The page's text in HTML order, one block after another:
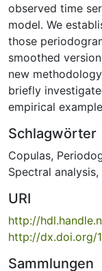
observed time
model. We
those
smoothed
new
briefly
empirical
Schlagwörter
Copulas,
Spectral analysis,
URI
http://
http://dx.doi.org/
Sammlungen